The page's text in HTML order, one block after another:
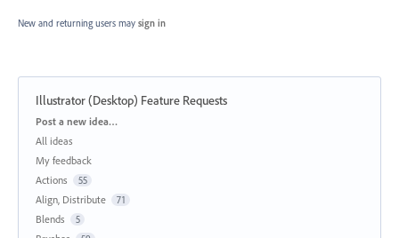
New and returning users may sign in
Illustrator (Desktop) Feature Requests
Categories
Post a new idea…
All ideas
My feedback
Actions
55
Align, Distribute 71
Blends 5